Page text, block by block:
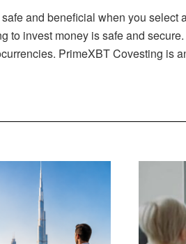
and beneficial when you select
to invest money is safe and
PrimeXBT Covesting is